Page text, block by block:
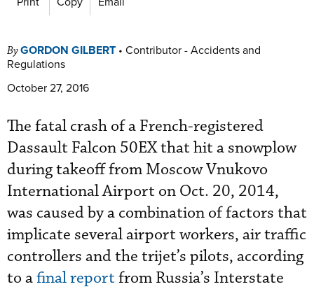
ByGORDON GILBERT • Contributor - Accidents and
Regulations
October 27, 2016
The fatal crash of a French-registered
Dassault Falcon 50EX that hit a snowplow
during takeoff from Moscow Vnukovo
International Airport on Oct. 20, 2014,
was caused by a combination of factors that
implicate several airport workers, air traffic
controllers and the trijet’s pilots, according
to afinal report from Russia’s Interstate